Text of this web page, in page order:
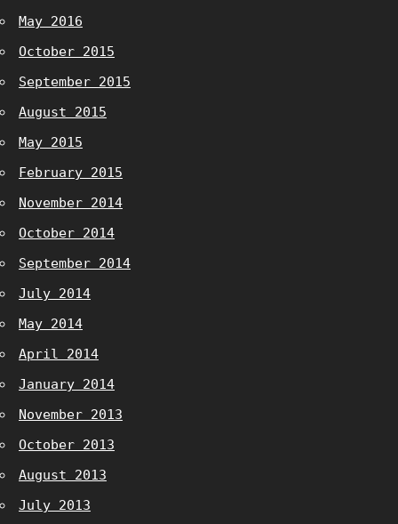
May 2016
October 2015
September 2015
August 2015
May 2015
February 2015
November 2014
October 2014
September 2014
July 2014
May 2014
April 2014
January 2014
November 2013
October 2013
August 2013
July 2013